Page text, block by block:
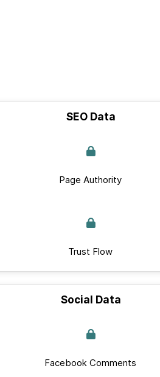
SEO Data
Page Authority
Trust Flow
Social Data
Facebook Comments